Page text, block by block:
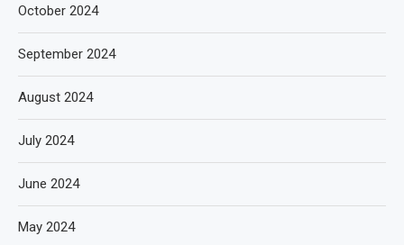
October 2024
September 2024
August 2024
July 2024
June 2024
May 2024